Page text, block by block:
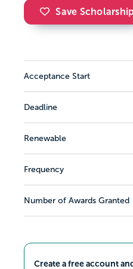
Save
Acceptance Start
Deadline
Renewable
Frequency
Number of Awards Granted
Create a free account